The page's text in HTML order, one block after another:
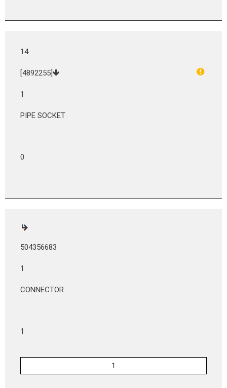
14
[4892255]
1
PIPE SOCKET
0
504356683
1
CONNECTOR
1